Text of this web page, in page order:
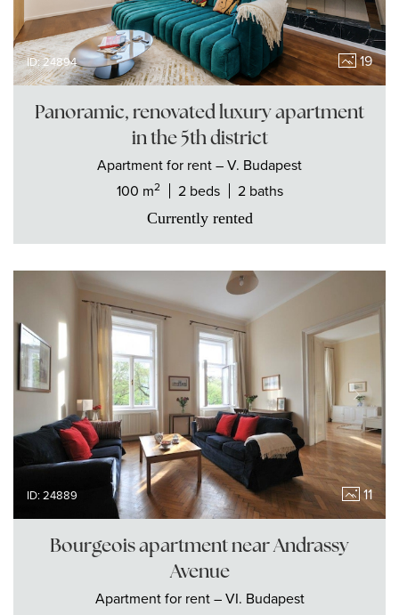
ID: 24894 19
Panoramic, renovated luxury apartment
in the 5th district
Apartmentfor rent– V. Budapest
100 m2 2 beds 2 baths
Currently rented
ID: 24889 11
Bourgeois apartment near Andrassy
Avenue
Apartmentfor rent – VI. Budapest